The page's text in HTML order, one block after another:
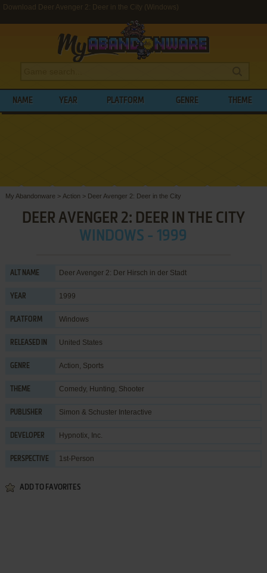
Download Deer Avenger 2: Deer in the City (Windows)
NAME YEAR PLATFORM GENRE THEME
My Abandonware > Action > Deer Avenger 2: Deer in the City
DEER AVENGER 2: DEER IN THE CITY
WINDOWS - 1999
ALT NAME Deer Avenger 2: Der Hirsch in der Stadt
YEAR 1999
PLATFORM Windows
RELEASED IN United States
GENRE Action, Sports
THEME Comedy, Hunting, Shooter
PUBLISHER Simon & Schuster Interactive
DEVELOPER Hypnotix, Inc.
PERSPECTIVE 1st-Person
ADD TO FAVORITES